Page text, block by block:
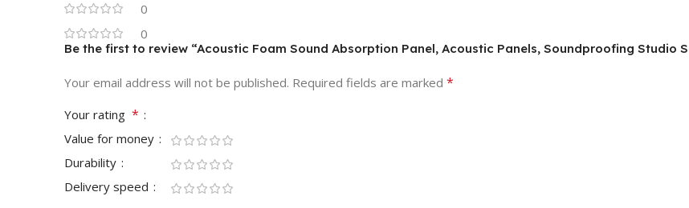
0
0
Be the first to review “Acoustic Foam Sound Absorption Panel, Acoustic Panels, Soundproofing Studio
Your email address will not be published. Required fields are marked *
Your rating *
Value for money
Durability
Delivery speed